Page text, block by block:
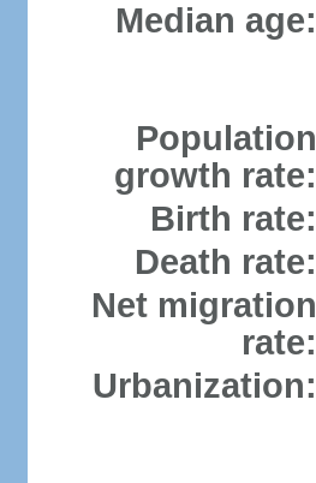
Median age:
Population
growth rate:
Birth rate:
Death rate:
Net migration
rate:
Urbanization: